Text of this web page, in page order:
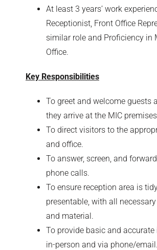
At least 3 years’ work
Receptionist, Front Office
similar role and Proficiency in
Office.
Key Responsibilities
To greet and welcome guests
they arrive at the MIC
To direct visitors to the
and office.
To answer, screen, and
phone calls.
To ensure reception area is
presentable, with all
and material.
To provide basic and
in-person and via phone/email.